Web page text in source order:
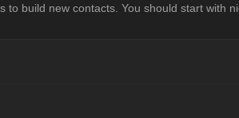
build new contacts. You should start with